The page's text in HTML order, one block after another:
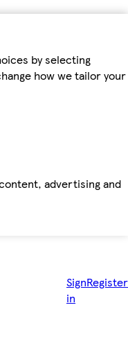
by selecting
how we tailor your
advertising and
Sign
in
Register